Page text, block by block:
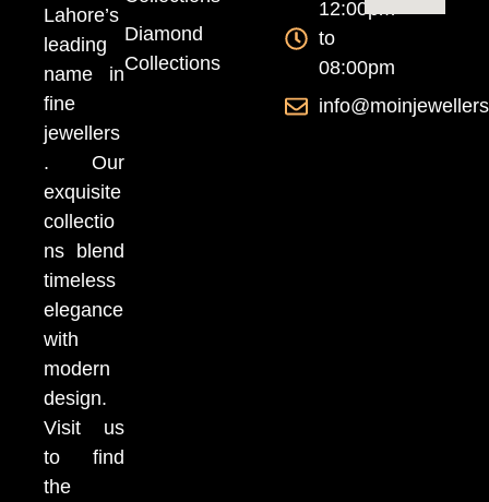
Lahore’s
leading
name in
fine
jewellers
. Our
exquisite
collectio
ns blend
timeless
elegance
with
modern
design.
Visit us
to find
the
Diamond
Collections
12:00pm
to
08:00pm